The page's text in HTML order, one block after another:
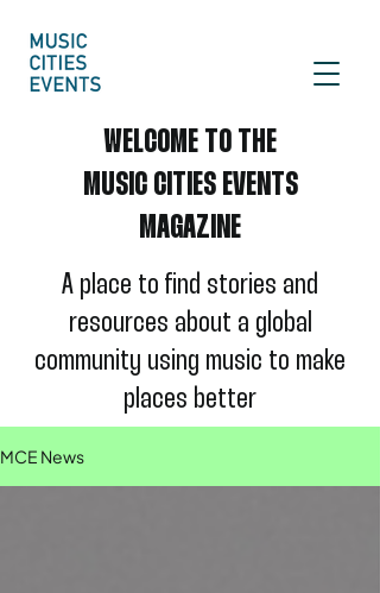
WELCOME TO THE
MUSIC CITIES EVENTS
MAGAZINE
A place to find stories and
resources about a global
community using music to make
places better
MCE News